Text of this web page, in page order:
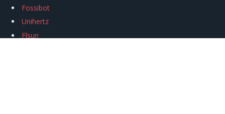
Fossibot
Unihertz
Flsun